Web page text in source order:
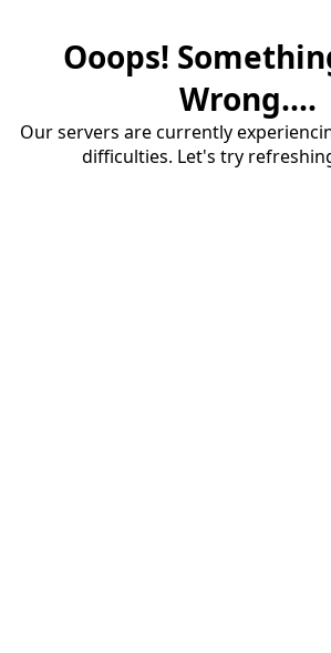
Ooops!
Wrong....
Our servers are currently
difficulties. Let's try